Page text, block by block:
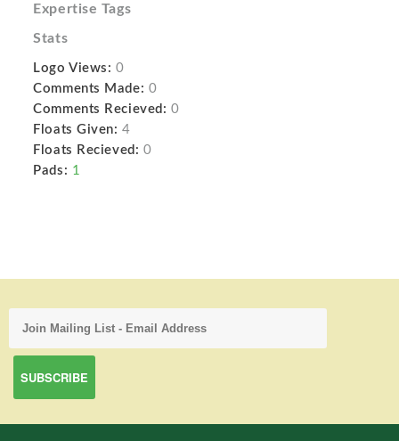
Expertise Tags
Stats
Logo Views: 0
Comments Made: 0
Comments Recieved: 0
Floats Given: 4
Floats Recieved: 0
Pads: 1